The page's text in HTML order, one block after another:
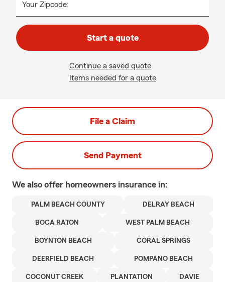
Your Zipcode:
Start a quote
Continue a saved quote
Items needed for a quote
File a Claim
Send Payment
We also offer homeowners insurance in:
PALM BEACH COUNTY DELRAY BEACH
BOCA RATON WEST PALM BEACH
BOYNTON BEACH CORAL SPRINGS
DEERFIELD BEACH POMPANO BEACH
COCONUT CREEK PLANTATION DAVIE